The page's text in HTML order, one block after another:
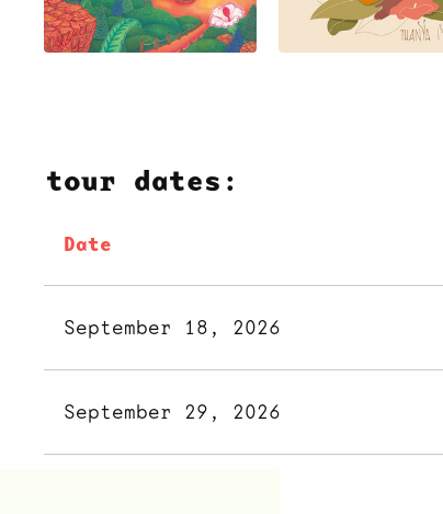
tour dates:
Date
September 18, 2026
September 29, 2026